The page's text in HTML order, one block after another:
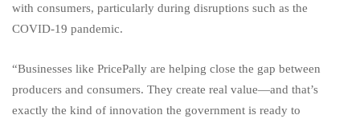
with consumers, particularly during disruptions such as the
COVID-19 pandemic.
“Businesses like PricePally are helping close the gap between
producers and consumers. They create real value—and that’s
exactly the kind of innovation the government is ready to